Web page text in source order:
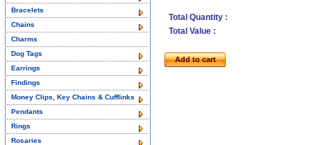
Total Quantity :
Total Value :
Add to cart
Bracelets
Chains
Charms
Dog Tags
Earrings
Findings
Money Clips, Key Chains & Cufflinks
Pendants
Rings
Rosaries